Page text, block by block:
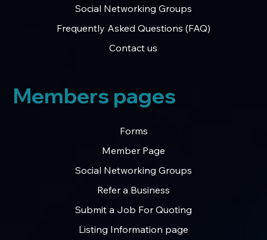
Social Networking Groups
Frequently Asked Questions (FAQ)
Contact us
Forms
Member Page
Social Networking Groups
Refer a Business
Submit a Job For Quoting
Listing Information page
Members pages